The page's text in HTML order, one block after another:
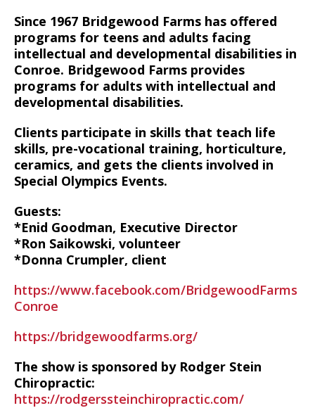
Since 1967 Bridgewood Farms has offered
programs for teens and adults facing
intellectual and developmental disabilities in
Conroe. Bridgewood Farms provides
programs for adults with intellectual and
developmental disabilities.
Clients participate in skills that teach life
skills, pre-vocational training, horticulture,
ceramics, and gets the clients involved in
Special Olympics Events.
Guests:
*Enid Goodman, Executive Director
*Ron Saikowski, volunteer
*Donna Crumpler, client
https://www.facebook.com/BridgewoodFarms
Conroe
https://bridgewoodfarms.org/
The show is sponsored by Rodger Stein
Chiropractic:
https://rodgerssteinchiropractic.com/